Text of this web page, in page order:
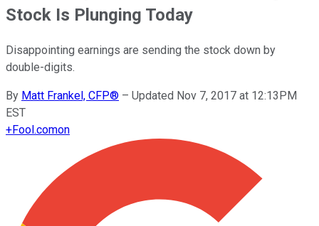
Stock Is Plunging Today
Disappointing earnings are sending the stock down by
double-digits.
By Matt Frankel, CFP® – Updated Nov 7, 2017 at 12:13PM
EST
+Fool.comon